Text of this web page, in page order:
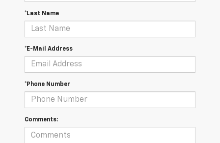
*Last Name
*E-Mail Address
*Phone Number
Comments: